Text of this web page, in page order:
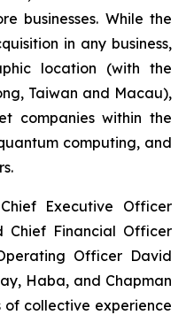
businesses. While the
in any business,
location (with the
Taiwan and Macau),
companies within the
computing, and
Executive Officer
Chief Financial Officer
Officer David
Haba, and Chapman
collective experience